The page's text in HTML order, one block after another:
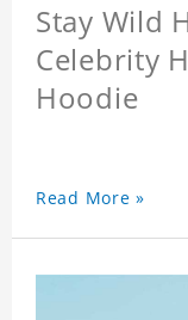
Stay Wild
Celebrity
Hoodie
Read More »